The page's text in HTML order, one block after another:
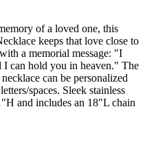
of a loved one, this
keeps that love close to
a memorial message: "I
can hold you in heaven." The
can be personalized
spaces. Sleek stainless
and includes an 18"L chain